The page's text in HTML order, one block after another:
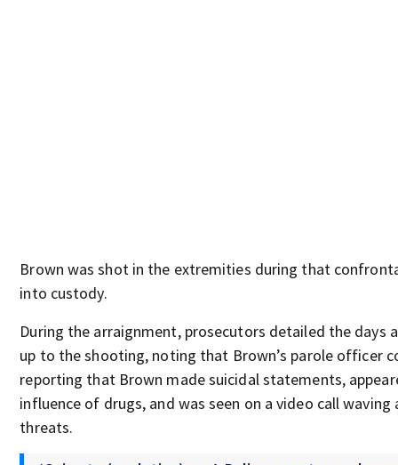
Brown was shot in the extremities during that
into custody.
During the arraignment, prosecutors detailed the days
up to the shooting, noting that Brown’s parole officer
reporting that Brown made suicidal statements,
influence of drugs, and was seen on a video call
threats.